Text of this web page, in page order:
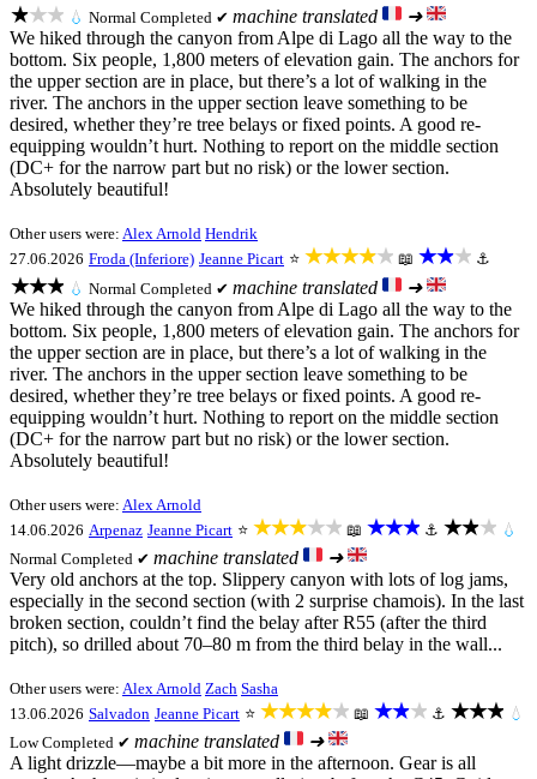
★★★ 💧 Normal Completed ✔ machine translated
➜
We hiked through the canyon from Alpe di Lago all the way to the
bottom. Six people, 1,800 meters of elevation gain. The anchors for
the upper section are in place, but there’s a lot of walking in the
river. The anchors in the upper section leave something to be
desired, whether they’re tree belays or fixed points. A good re-
equipping wouldn’t hurt. Nothing to report on the middle section
(DC+ for the narrow part but no risk) or the lower section.
Absolutely beautiful!
Other users were: Alex Arnold Hendrik
27.06.2026 Froda (Inferiore) Jeanne Picart ⭐ ★★★★★ 📖 ★★★ ⚓
★★★ 💧 Normal Completed ✔ machine translated
➜
We hiked through the canyon from Alpe di Lago all the way to the
bottom. Six people, 1,800 meters of elevation gain. The anchors for
the upper section are in place, but there’s a lot of walking in the
river. The anchors in the upper section leave something to be
desired, whether they’re tree belays or fixed points. A good re-
equipping wouldn’t hurt. Nothing to report on the middle section
(DC+ for the narrow part but no risk) or the lower section.
Absolutely beautiful!
Other users were: Alex Arnold
14.06.2026 Arpenaz Jeanne Picart ⭐ ★★★★★ 📖 ★★★ ⚓ ★★★ 💧
Normal Completed ✔ machine translated
➜
Very old anchors at the top. Slippery canyon with lots of log jams,
especially in the second section (with 2 surprise chamois). In the last
broken section, couldn’t find the belay after R55 (after the third
pitch), so drilled about 70–80 m from the third belay in the wall...
Other users were: Alex Arnold Zach Sasha
13.06.2026 Salvadon Jeanne Picart ⭐ ★★★★★ 📖 ★★★ ⚓ ★★★ 💧
LowCompleted ✔ machine translated
➜
A light drizzle—maybe a bit more in the afternoon. Gear is all